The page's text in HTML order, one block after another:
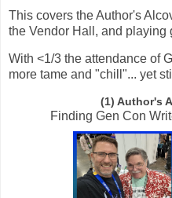
This covers the Author's
the Vendor Hall, and playing
With <1/3 the attendance of
more tame and "chill"... yet
(1) Author's
Finding Gen Con